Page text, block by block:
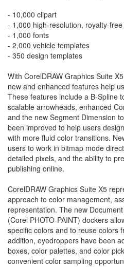
- 10,000 clipart
- 1,000 high-resolution, royalty-
- 1,000 fonts
- 2,000 vehicle templates
- 350 design templates
With CorelDRAW Graphics Suite
new and enhanced features help
These features include a B-Spline
scalable arrowheads, enhanced
and the new Segment Dimension
been improved to help users
with more fluid color transitions.
users to work in bitmap mode
detailed pixels, and the ability to
publishing online.
CorelDRAW Graphics Suite X5
approach to color management,
representation. The new
(Corel PHOTO-PAINT) dockers
specific colors and to reuse colors
addition, eyedroppers have been
boxes, color palettes, and color
convenient color sampling